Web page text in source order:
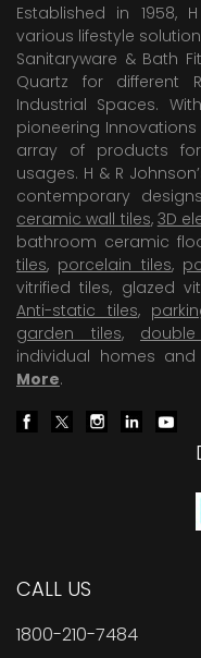
Established in 1958,
various lifestyle
Sanitaryware & Bath
Quartz for different
Industrial Spaces.
pioneering
array of products
usages. H & R
contemporary
ceramic wall tiles, 3D
bathroom ceramic
tiles, porcelain tiles,
vitrified tiles, glazed
Anti-static tiles,
garden tiles,
individual homes and
More.
CALL US
1800-210-7484